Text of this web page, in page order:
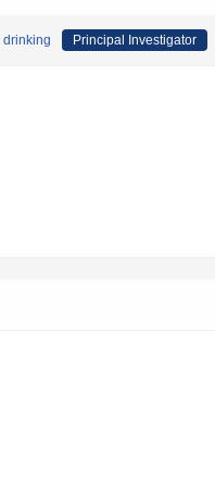
drinking Principal Investigator